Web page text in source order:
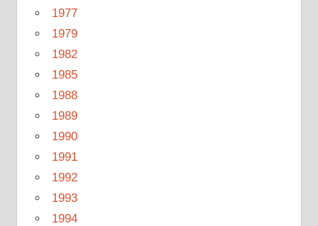
1977
1979
1982
1985
1988
1989
1990
1991
1992
1993
1994